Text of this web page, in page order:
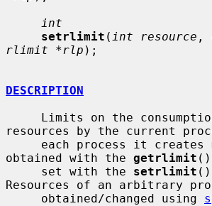
int
setrlimit ( int resource ,
rlimit *rlp );
DESCRIPTION
resources by the current
obtained with the getrlimit
     set with the
setrlimit
Resources of an arbitrary
     obtained/changed using